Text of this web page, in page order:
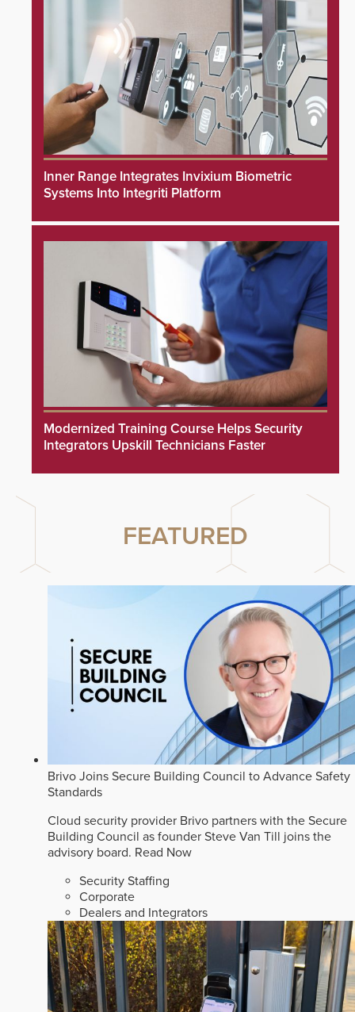
Inner Range Integrates Invixium Biometric
Systems Into Integriti Platform
Modernized Training Course Helps Security
Integrators Upskill Technicians Faster
FEATURED
Brivo Joins Secure Building Council to Advance Safety
Standards
Cloud security provider Brivo partners with the Secure
Building Council as founder Steve Van Till joins the
advisory board. Read Now
Security Staffing
Corporate
Dealers and Integrators